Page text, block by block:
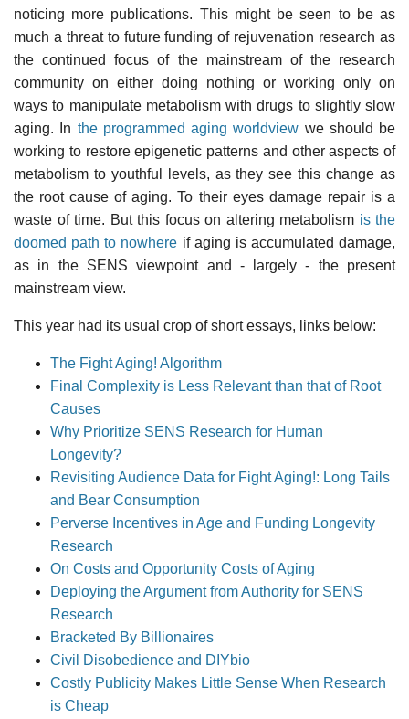
noticing more publications. This might be seen to be as
much a threat to future funding of rejuvenation research as
the continued focus of the mainstream of the research
community on either doing nothing or working only on
ways to manipulate metabolism with drugs to slightly slow
aging. In the programmed aging worldview we should be
working to restore epigenetic patterns and other aspects of
metabolism to youthful levels, as they see this change as
the root cause of aging. To their eyes damage repair is a
waste of time. But this focus on altering metabolism is the
doomed path to nowhere if aging is accumulated damage,
as in the SENS viewpoint and - largely - the present
mainstream view.
This year had its usual crop of short essays, links below:
The Fight Aging! Algorithm
Final Complexity is Less Relevant than that of Root
Causes
Why Prioritize SENS Research for Human
Longevity?
Revisiting Audience Data for Fight Aging!: Long Tails
and Bear Consumption
Perverse Incentives in Age and Funding Longevity
Research
On Costs and Opportunity Costs of Aging
Deploying the Argument from Authority for SENS
Research
Bracketed By Billionaires
Civil Disobedience and DIYbio
Costly Publicity Makes Little Sense When Research
is Cheap